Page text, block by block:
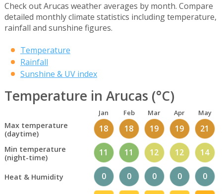
Check out Arucas weather averages by month. Compare
detailed monthly climate statistics including temperature,
rainfall and sunshine figures.
Temperature
Rainfall
Sunshine & UV index
Temperature in Arucas (°C)
Jan Feb Mar Apr May
Max temperature
(daytime)
18 18 19 19 21
Min temperature
(night-time)
11 11 12 12 14
Heat & Humidity 0 0 0 0 0